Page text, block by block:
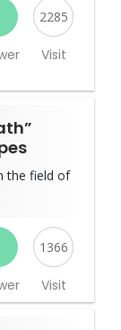
2285
Visit
the field of
1366
Visit